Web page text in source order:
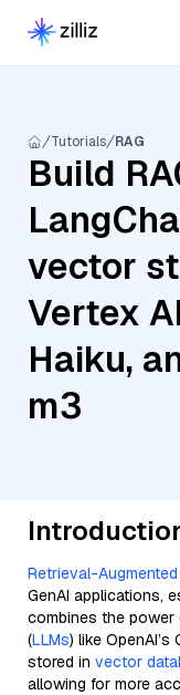
Tutorials RAG
Build
vector
Vertex
Haiku,
m3
Retrieval-Augmented
GenAI applications,
combines the power
(LLMs) like
stored in vector
allowing for more